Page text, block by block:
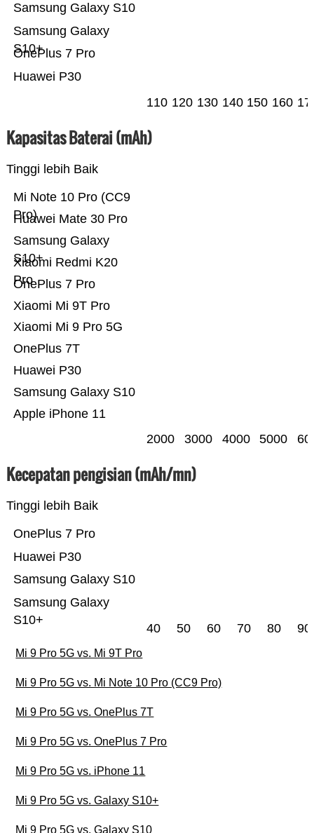
Huawei P30
OnePlus 7 Pro
Samsung Galaxy
S10+
Samsung Galaxy S10
110 120 130 140 150 160
Kapasitas Baterai (mAh)
Tinggi lebih Baik
Apple iPhone 11
Samsung Galaxy S10
Huawei P30
OnePlus 7T
Xiaomi Mi 9 Pro 5G
Xiaomi Mi 9T Pro
OnePlus 7 Pro
Xiaomi Redmi K20
Pro
Samsung Galaxy
S10+
Huawei Mate 30 Pro
Mi Note 10 Pro (CC9
Pro)
2000 3000 4000 5000
Kecepatan pengisian (mAh/mn)
Tinggi lebih Baik
Samsung Galaxy
S10+
Samsung Galaxy S10
Huawei P30
OnePlus 7 Pro
40 50 60 70 80 90
Mi 9 Pro 5G vs. Mi 9T Pro
Mi 9 Pro 5G vs. Mi Note 10 Pro (CC9 Pro)
Mi 9 Pro 5G vs. OnePlus 7T
Mi 9 Pro 5G vs. OnePlus 7 Pro
Mi 9 Pro 5G vs. iPhone 11
Mi 9 Pro 5G vs. Galaxy S10+
Mi 9 Pro 5G vs. Galaxy S10